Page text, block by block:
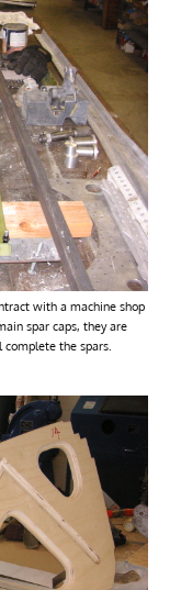
with a machine shop
spar caps, they are
the spars.